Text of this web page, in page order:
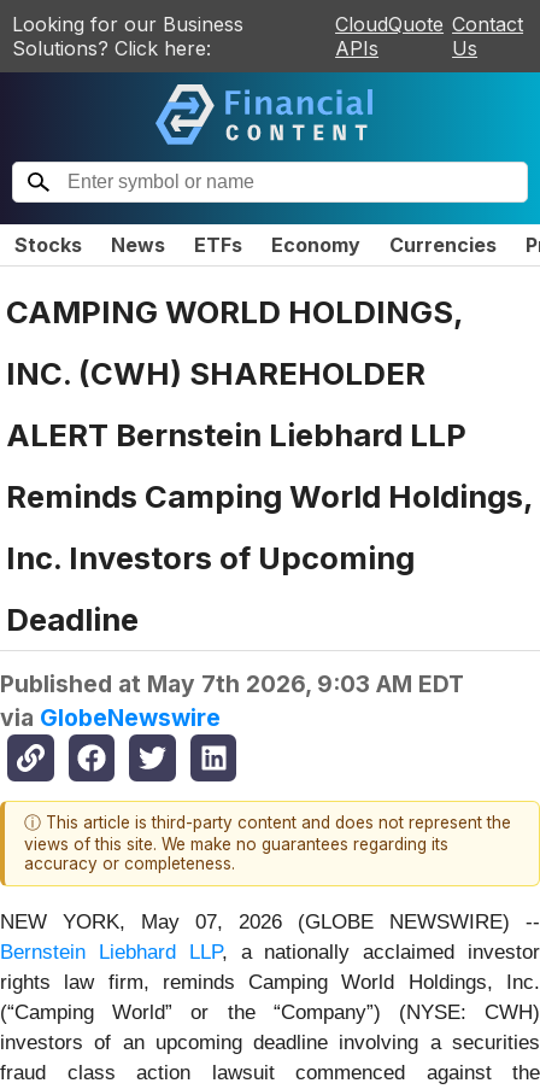
Looking for our Business
Solutions? Click here:
CloudQuote
APIs
Contact
Us
Stocks News ETFs Economy Currencies
CAMPING WORLD HOLDINGS,
INC. (CWH) SHAREHOLDER
ALERT Bernstein Liebhard LLP
Reminds Camping World Holdings,
Inc. Investors of Upcoming
Deadline
Published at May 7th 2026, 9:03 AM EDT
via GlobeNewswire
ⓘ This article is third-party content and does not represent the
views of this site. We make no guarantees regarding its
accuracy or completeness.
NEW YORK, May 07, 2026 (GLOBE NEWSWIRE) --
Bernstein Liebhard LLP, a nationally acclaimed investor
rights law firm, reminds Camping World Holdings, Inc.
(“Camping World” or the “Company”) (NYSE: CWH)
investors of an upcoming deadline involving a securities
fraud class action lawsuit commenced against the